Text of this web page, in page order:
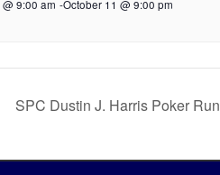
9:00 am -October 11 @ 9:00 pm
SPC Dustin J. Harris Poker Run